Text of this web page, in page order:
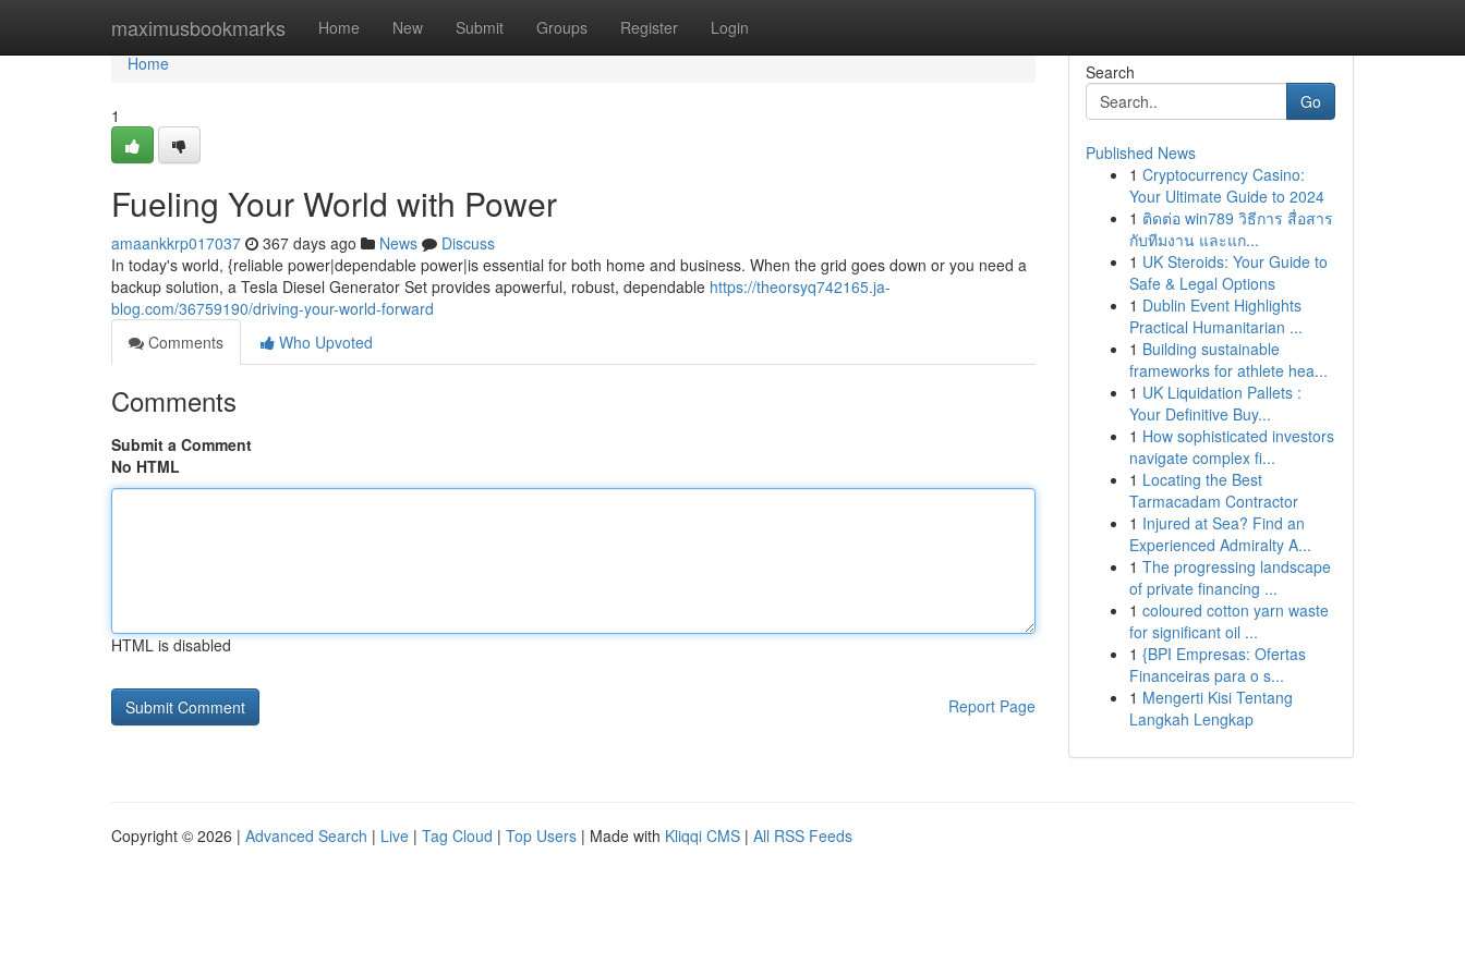
maximusbookmarks Home New Submit Groups Register Login
Home
Home
1
Fueling Your World with Power
amaankkrp017037 367 days ago News
Discuss
In today's world, {reliable power|dependable power|is essential for both home and business. When the grid goes down or you need a
backup solution, a Tesla Diesel Generator Set provides apowerful, robust, dependable https://theorsyq742165.ja-
blog.com/36759190/driving-your-world-forward
Comments
Who Upvoted
Comments
Submit a Comment
No HTML
HTML is disabled
Report Page
Search
Go
Published News
1 Cryptocurrency Casino:
Your Ultimate Guide to 2024
1 ติดต่อ win789 วิธีการ สื่อสาร
กับทีมงาน และแก...
1 UK Steroids: Your Guide to
Safe & Legal Options
1 Dublin Event Highlights
Practical Humanitarian ...
1 Building sustainable
frameworks for athlete hea...
1 UK Liquidation Pallets :
Your Definitive Buy...
1 How sophisticated investors
navigate complex fi...
1 Locating the Best
Tarmacadam Contractor
1 Injured at Sea? Find an
Experienced Admiralty A...
1 The progressing landscape
of private financing ...
1 coloured cotton yarn waste
for significant oil ...
1 {BPI Empresas: Ofertas
Financeiras para o s...
1 Mengerti Kisi Tentang
Langkah Lengkap
Copyright © 2026 | Advanced Search | Live | Tag Cloud | Top Users | Made with Kliqqi CMS | All RSS Feeds